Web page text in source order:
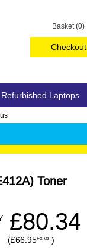
Basket (0)
Checkout
Refurbished Laptops
Toner
£80.34
(£66.95EX VAT)